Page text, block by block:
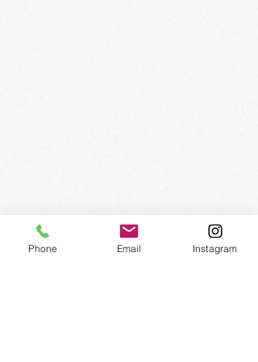
SIGN UP FOR OUR
NEWSLETTER
Phone Email Instagram